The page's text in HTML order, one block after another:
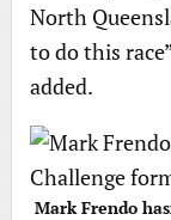
North
to do this
added.
Mark Frendo